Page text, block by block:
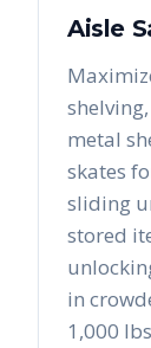
Aisle
metal
skates
sliding
stored
in
1,000